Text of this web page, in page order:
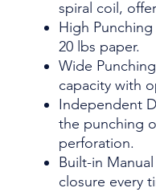
spiral coil,
High
20 lbs paper.
Wide
capacity with
Independent
the punching
perforation.
Built-in
closure every